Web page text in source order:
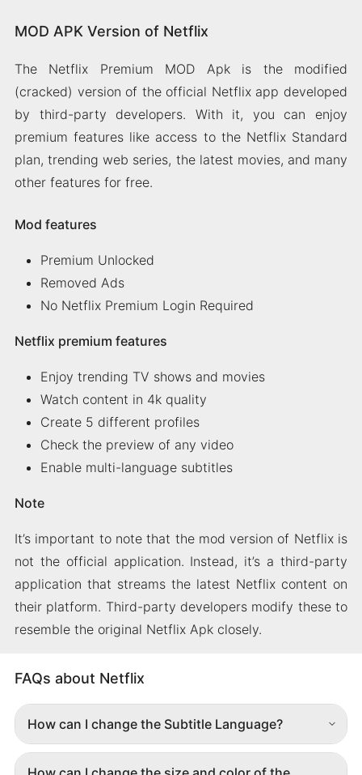
MOD APK Version of Netflix
The Netflix Premium MOD Apk is the modified
(cracked) version of the official Netflix app developed
by third-party developers. With it, you can enjoy
premium features like access to the Netflix Standard
plan, trending web series, the latest movies, and many
other features for free.
Mod features
Premium Unlocked
Removed Ads
No Netflix Premium Login Required
Netflix premium features
Enjoy trending TV shows and movies
Watch content in 4k quality
Create 5 different profiles
Check the preview of any video
Enable multi-language subtitles
Note
It’s important to note that the mod version of Netflix is
not the official application. Instead, it’s a third-party
application that streams the latest Netflix content on
their platform. Third-party developers modify these to
resemble the original Netflix Apk closely.
FAQs about Netflix
How can I change the Subtitle Language?